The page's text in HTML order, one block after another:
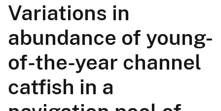
Variations in
abundance of young-
of-the-year channel
catfish in a